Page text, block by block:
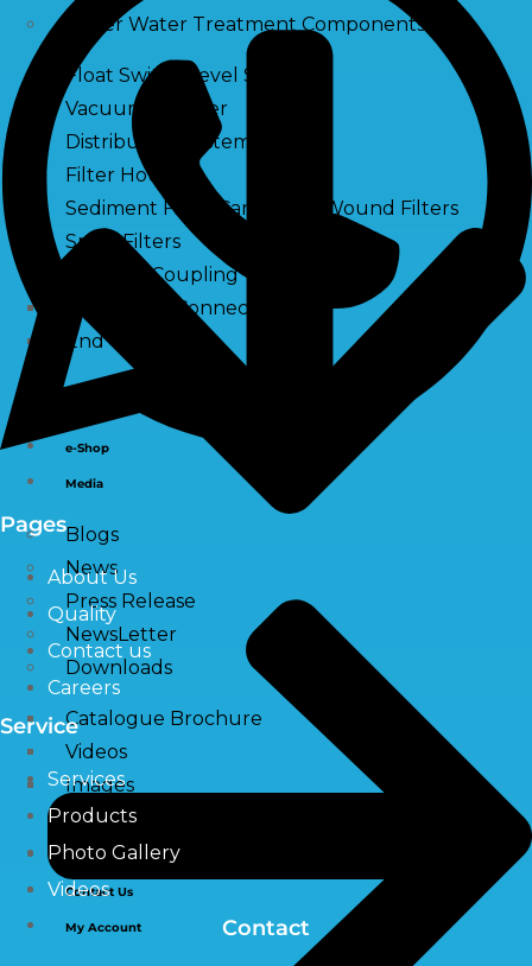
Other Water Treatment Components
Float Switch Level Switch
Vacuum Breaker
Distribution Systems
Filter Housing
Sediment Filter Cartridge / Wound Filters
Spun Filters
Victaulic Coupling
Membrane Connectors
End Caps
e-Shop
Media
Blogs
News
Press Release
NewsLetter
Downloads
Catalogue Brochure
Videos
Images
Career
Contact Us
My Account
Pages
About Us
Quality
Contact us
Careers
Service
Services
Products
Photo Gallery
Videos
Contact